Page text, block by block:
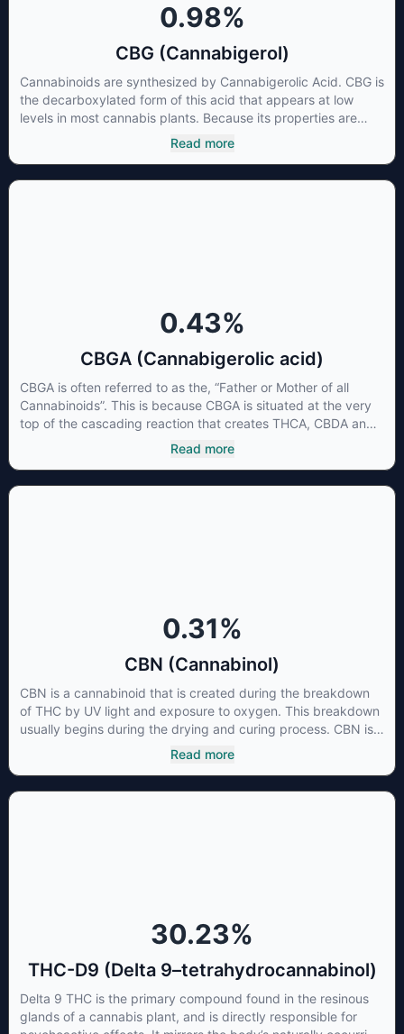
0.98%
CBG (Cannabigerol)
Cannabinoids are synthesized by Cannabigerolic Acid. CBG is
the decarboxylated form of this acid that appears at low
levels in most cannabis plants. Because its properties are
beneficial to multiple parts of the endocannabinoid system,
CBG has a wide range of therapeutic uses. It is non-
Read more
0.43%
CBGA (Cannabigerolic acid)
CBGA is often referred to as the, “Father or Mother of all
Cannabinoids”. This is because CBGA is situated at the very
top of the cascading reaction that creates THCA, CBDA and
CBCA which, through decarboxylation, are turned into the
three major cannabinoids THC, CBD and CBC. Currently there
Read more
0.31%
CBN (Cannabinol)
CBN is a cannabinoid that is created during the breakdown
of THC by UV light and exposure to oxygen. This breakdown
usually begins during the drying and curing process. CBN is
most commonly found in older or improperly stored cannabis
samples. This compound is mildly psychoactive and is best
Read more
30.23%
THC-D9 (Delta 9–tetrahydrocannabinol)
Delta 9 THC is the primary compound found in the resinous
glands of a cannabis plant, and is directly responsible for